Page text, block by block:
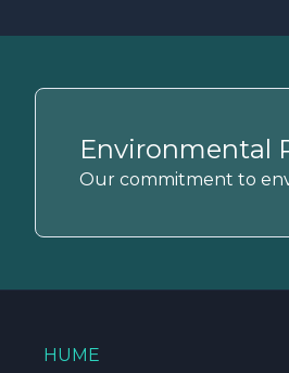
Environmental
Our commitment to
HUME